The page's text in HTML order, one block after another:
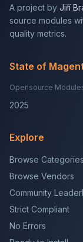
A project by Jiří
source modules
quality metrics.
State of
Opensource
2025
Explore
Browse Categories
Browse Vendors
Community
Strict Compliant
No Errors